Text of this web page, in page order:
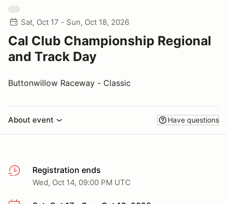
Sat, Oct 17 - Sun, Oct 18, 2026
Cal Club Championship Regional
and Track Day
Buttonwillow Raceway - Classic
About event Have questions
Registration ends
Wed, Oct 14, 09:00 PM UTC